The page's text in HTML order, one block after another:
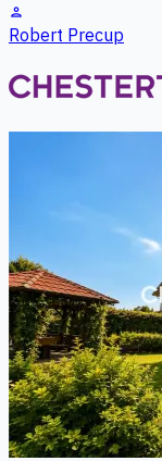
person
Robert Precup